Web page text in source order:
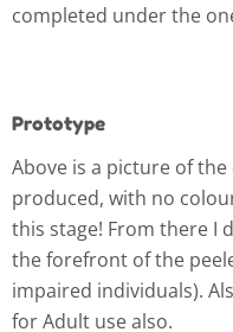
completed under the
Prototype
Above is a picture of
produced, with no
this stage! From there I
the forefront of the
impaired individuals).
for Adult use also.